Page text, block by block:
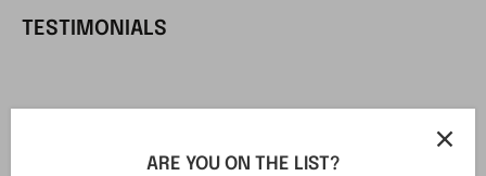
TESTIMONIALS
ARE YOU ON THE LIST?